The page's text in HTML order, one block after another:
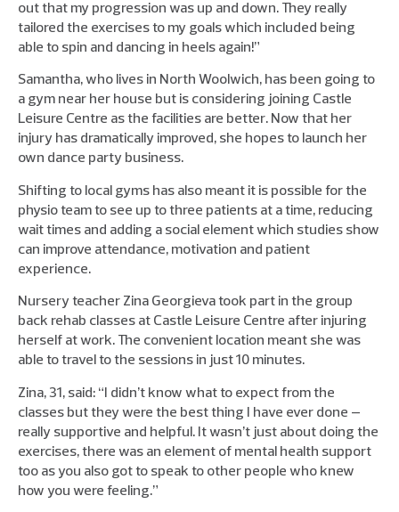
out that my progression was up and down. They really
tailored the exercises to my goals which included being
able to spin and dancing in heels again!”
Samantha, who lives in North Woolwich, has been going to
a gym near her house but is considering joining Castle
Leisure Centre as the facilities are better. Now that her
injury has dramatically improved, she hopes to launch her
own dance party business.
Shifting to local gyms has also meant it is possible for the
physio team to see up to three patients at a time, reducing
wait times and adding a social element which studies show
can improve attendance, motivation and patient
experience.
Nursery teacher Zina Georgieva took part in the group
back rehab classes at Castle Leisure Centre after injuring
herself at work. The convenient location meant she was
able to travel to the sessions in just 10 minutes.
Zina, 31, said: “I didn’t know what to expect from the
classes but they were the best thing I have ever done –
really supportive and helpful. It wasn’t just about doing the
exercises, there was an element of mental health support
too as you also got to speak to other people who knew
how you were feeling.”